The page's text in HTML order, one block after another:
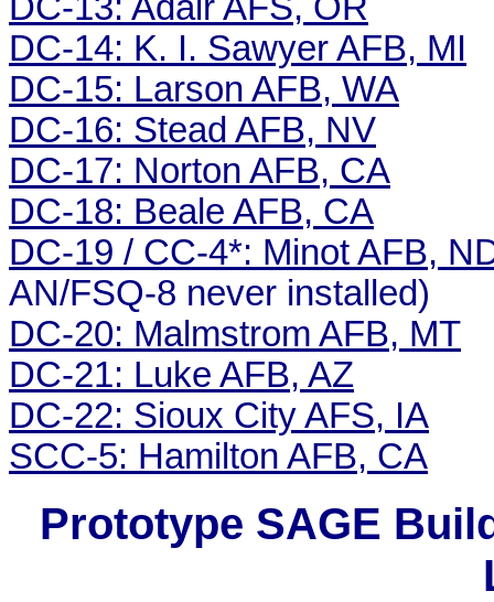
DC-13: Adair AFS, OR
DC-14: K. I. Sawyer AFB, MI
DC-15: Larson AFB, WA
DC-16: Stead AFB, NV
DC-17: Norton AFB, CA
DC-18: Beale AFB, CA
DC-19 / CC-4*: Minot AFB,
AN/FSQ-8 never installed)
DC-20: Malmstrom AFB, MT
DC-21: Luke AFB, AZ
DC-22: Sioux City AFS, IA
SCC-5: Hamilton AFB, CA
Prototype SAGE